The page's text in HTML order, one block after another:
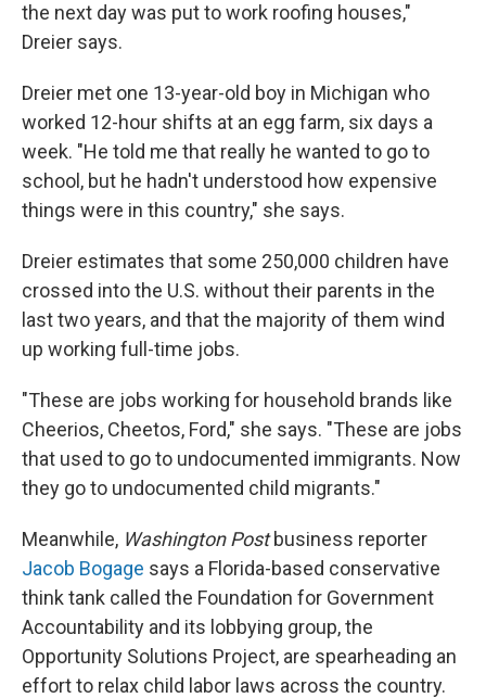
the next day was put to work roofing houses,"
Dreier says.
Dreier met one 13-year-old boy in Michigan who
worked 12-hour shifts at an egg farm, six days a
week. "He told me that really he wanted to go to
school, but he hadn't understood how expensive
things were in this country," she says.
Dreier estimates that some 250,000 children have
crossed into the U.S. without their parents in the
last two years, and that the majority of them wind
up working full-time jobs.
"These are jobs working for household brands like
Cheerios, Cheetos, Ford," she says. "These are jobs
that used to go to undocumented immigrants. Now
they go to undocumented child migrants."
Meanwhile, Washington Postbusiness reporter
Jacob Bogage says a Florida-based conservative
think tank called the Foundation for Government
Accountability and its lobbying group, the
Opportunity Solutions Project, are spearheading an
effort to relax child labor laws across the country.